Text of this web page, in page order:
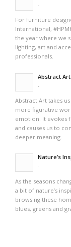
-
For furniture
International,
the year where we
lighting, art and
professionals.
Abstract
-
Abstract Art takes
more figurative
emotion. It evokes
and causes us to
deeper meaning.
Nature’s
-
As the seasons
a bit of nature’s
browsing these
blues, greens and